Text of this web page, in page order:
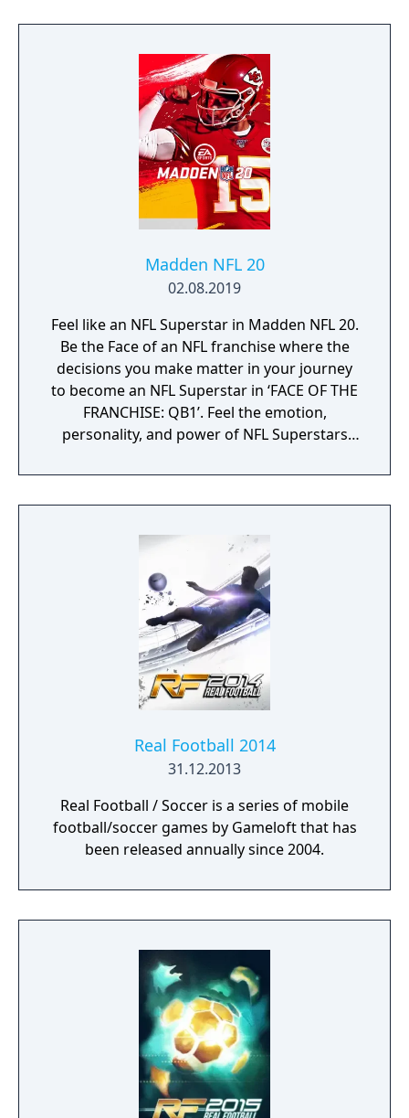
Madden NFL 20
02.08.2019
Feel like an NFL Superstar in Madden NFL 20.
Be the Face of an NFL franchise where the
decisions you make matter in your journey
to become an NFL Superstar in ‘FACE OF THE
FRANCHISE: QB1’. Feel the emotion,
personality, and power of NFL Superstars
abilities progression system that reveals
special abilities for today’s most exciting NFL
and excitement in every game.
Real Football 2014
31.12.2013
Real Football / Soccer is a series of mobile
football/soccer games by Gameloft that has
been released annually since 2004.